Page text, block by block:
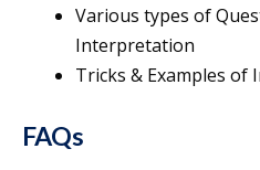
Various types of
Interpretation
Tricks & Examples of
FAQs